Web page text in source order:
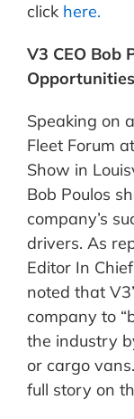
click here.
V3 CEO Bob
Speaking on
Fleet Forum
Show in
Bob Poulos
company’s
drivers. As
Editor In
noted that
company to
the industry
or cargo
full story on